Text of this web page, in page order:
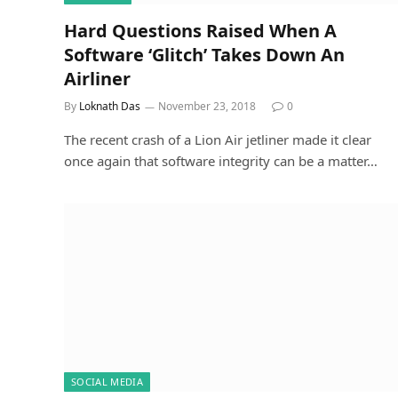
Hard Questions Raised When A
Software ‘Glitch’ Takes Down An
Airliner
By Loknath Das November 23, 2018 0
The recent crash of a Lion Air jetliner made it clear
once again that software integrity can be a matter…
SOCIAL MEDIA